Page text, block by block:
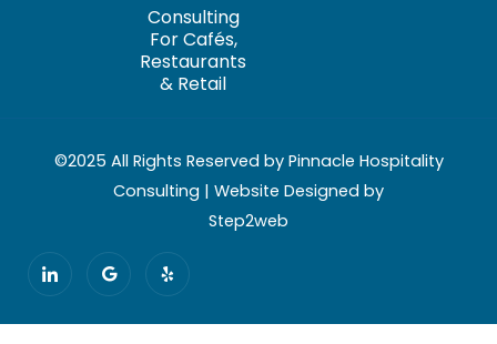
Consulting
For Cafés,
Restaurants
& Retail
©2025 All Rights Reserved by Pinnacle Hospitality
Consulting | Website Designed by
Step2web
I
c
o
-
G
o
o
l
Y
e
l